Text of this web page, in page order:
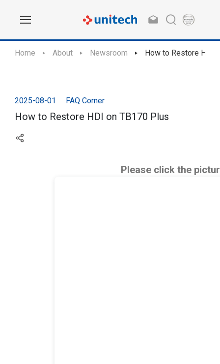
Home About Newsroom How to Restore HDI
2025-08-01 FAQ Corner
How to Restore HDI on TB170 Plus
Please click the